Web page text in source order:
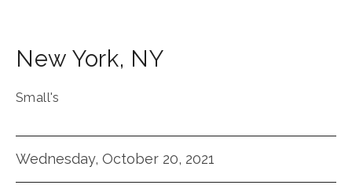
New York, NY
Small's
Wednesday, October 20, 2021